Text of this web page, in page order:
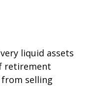
liquid assets
retirement
selling